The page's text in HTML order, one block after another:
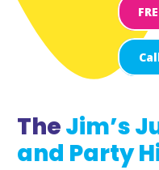
TheJim’s
and Party